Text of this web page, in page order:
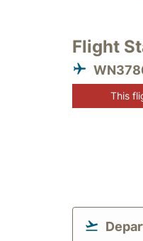
Flight
This